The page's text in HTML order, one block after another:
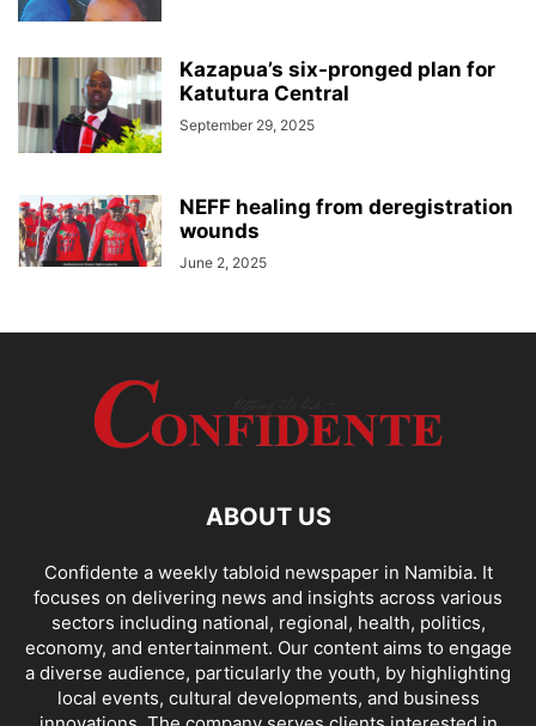
Kazapua’s six-pronged plan for
Katutura Central
September 29, 2025
NEFF healing from deregistration
wounds
June 2, 2025
ABOUT US
Confidente a weekly tabloid newspaper in Namibia. It
focuses on delivering news and insights across various
sectors including national, regional, health, politics,
economy, and entertainment. Our content aims to engage
a diverse audience, particularly the youth, by highlighting
local events, cultural developments, and business